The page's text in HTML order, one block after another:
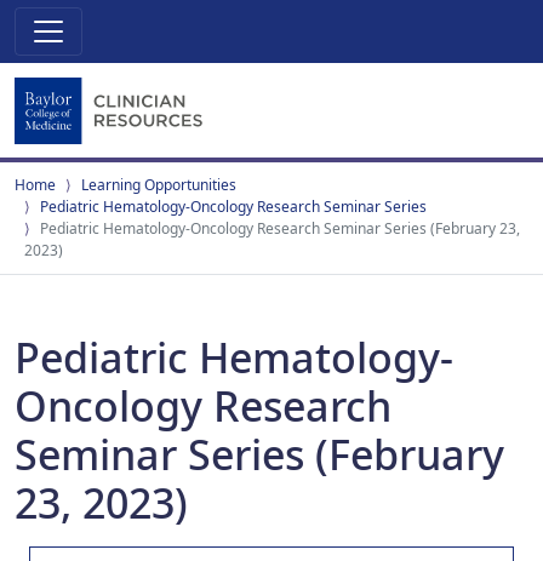
Home
Learning Opportunities
Pediatric Hematology-Oncology Research Seminar Series
Pediatric Hematology-Oncology Research Seminar Series (February 23,
2023)
Pediatric Hematology-
Oncology Research
Seminar Series (February
23, 2023)